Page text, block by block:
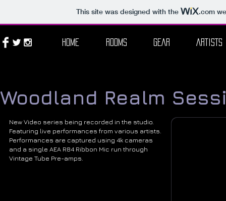
This site was designed with the .com
HOME ROOMS GEAR ARTISTS
Woodland Realm
New Video series being recorded in the studio.
Featuring live performances from various artists.
Performances are captured using 4k cameras
and a single AEA R84 Ribbon Mic run through
Vintage Tube Pre-amps.